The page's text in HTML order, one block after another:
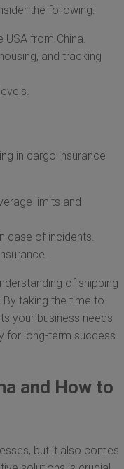
the following:
from China.
and tracking
in cargo insurance
limits and
case of incidents.
of shipping
taking the time to
your business needs
for long-term success
and How to
but it also comes